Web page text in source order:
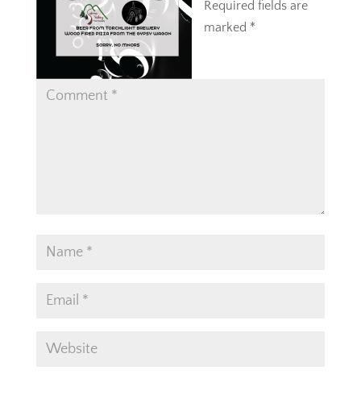
Required fields are
marked *